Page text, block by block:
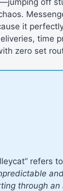
—jumping off
it
time
zero set
refers
through an